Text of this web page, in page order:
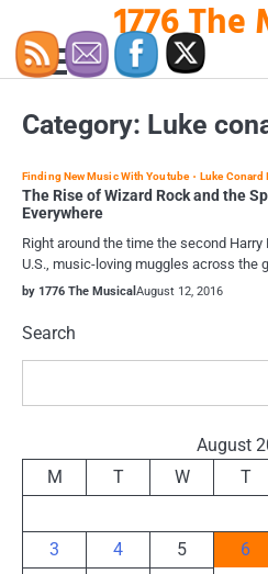
content
1776 The
Category: Luke
Finding New Music With Youtube Luke Conard
The Rise of Wizard Rock and the
Everywhere
Right around the time the second
U.S., music-loving muggles across the
by 1776 The Musical August 12, 2016
Search
August
M
T W T
3
4 5 6